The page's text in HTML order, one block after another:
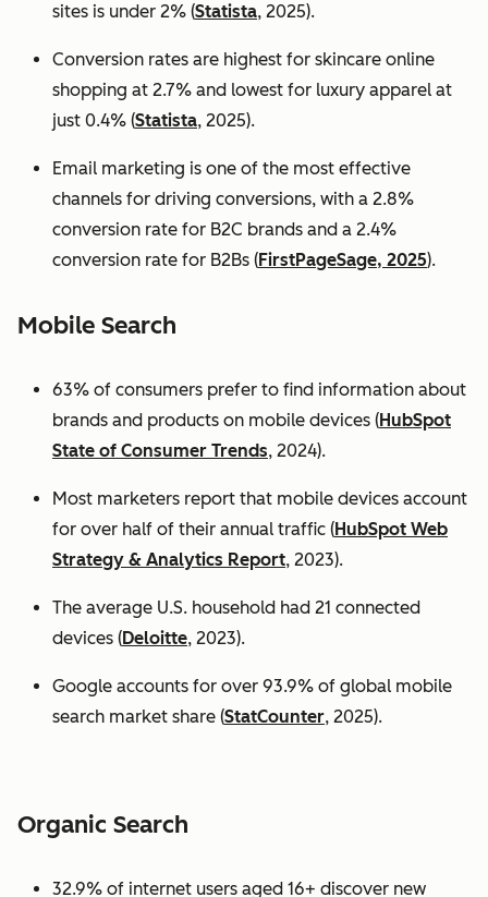
sites is under 2% (Statista, 2025).
Conversion rates are highest for skincare online
shopping at 2.7% and lowest for luxury apparel at
just 0.4% (Statista, 2025).
Email marketing is one of the most effective
channels for driving conversions, with a 2.8%
conversion rate for B2C brands and a 2.4%
conversion rate for B2Bs (FirstPageSage, 2025).
Mobile Search
63% of consumers prefer to find information about
brands and products on mobile devices (HubSpot
State of Consumer Trends, 2024).
Most marketers report that mobile devices account
for over half of their annual traffic (HubSpot Web
Strategy & Analytics Report, 2023).
The average U.S. household had 21 connected
devices (Deloitte, 2023).
Google accounts for over 93.9% of global mobile
search market share (StatCounter, 2025).
Organic Search
32.9% of internet users aged 16+ discover new